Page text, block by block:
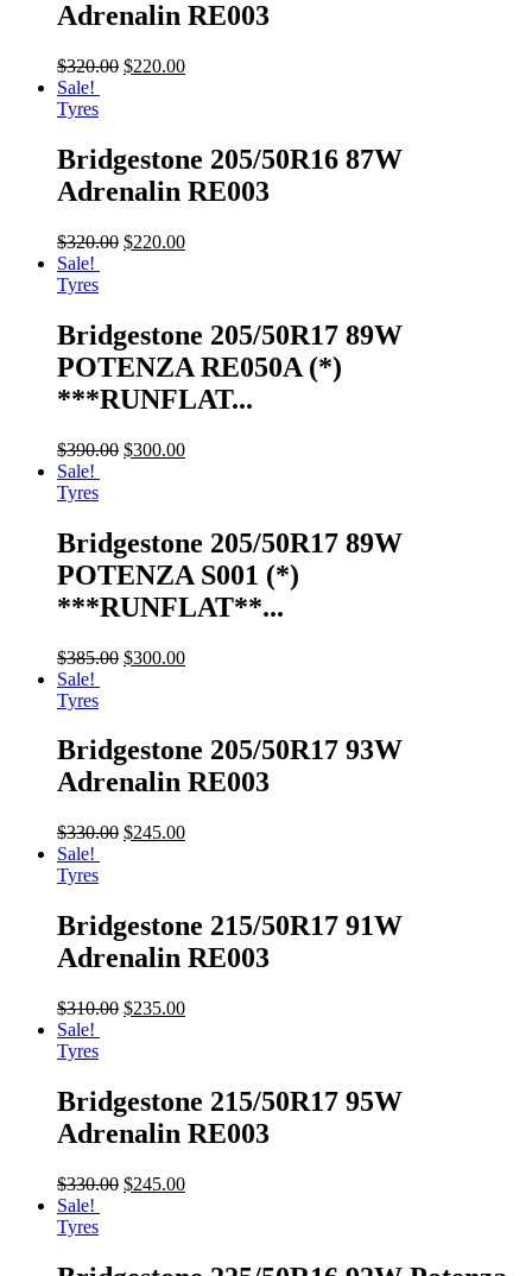
Adrenalin RE003
$320.00 $220.00
Sale!
Tyres
Bridgestone 205/50R16 87W
Adrenalin RE003
$320.00 $220.00
Sale!
Tyres
Bridgestone 205/50R17 89W
POTENZA RE050A (*)
***RUNFLAT...
$390.00 $300.00
Sale!
Tyres
Bridgestone 205/50R17 89W
POTENZA S001 (*)
***RUNFLAT**...
$385.00 $300.00
Sale!
Tyres
Bridgestone 205/50R17 93W
Adrenalin RE003
$330.00 $245.00
Sale!
Tyres
Bridgestone 215/50R17 91W
Adrenalin RE003
$310.00 $235.00
Sale!
Tyres
Bridgestone 215/50R17 95W
Adrenalin RE003
$330.00 $245.00
Sale!
Tyres